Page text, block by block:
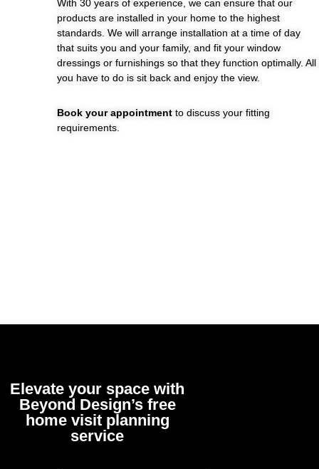
With 30 years of experience, we can ensure that our
products are installed in your home to the highest
standards. We will arrange installation at a time of day
that suits you and your family, and fit your window
dressings or furnishings so that they function optimally. All
you have to do is sit back and enjoy the view.
Book your appointment to discuss your fitting
requirements.
Elevate your space with
Beyond Design’s free
home visit planning
service